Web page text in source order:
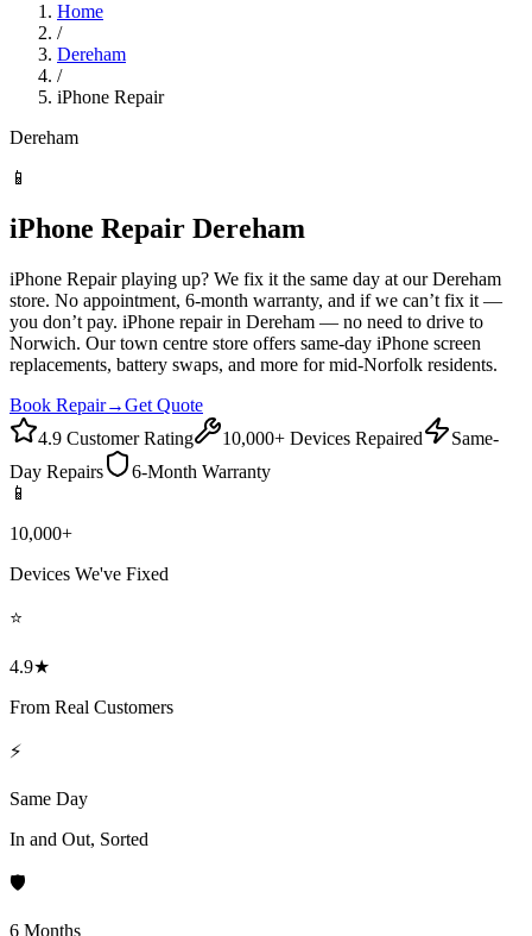
Home
/
Dereham
/
iPhone Repair
Dereham
📱
iPhone Repair Dereham
iPhone Repair playing up? We fix it the same day at our Dereham
store. No appointment, 6-month warranty, and if we can’t fix it —
you don’t pay. iPhone repair in Dereham — no need to drive to
Norwich. Our town centre store offers same-day iPhone screen
replacements, battery swaps, and more for mid-Norfolk residents.
Book Repair→Get Quote
4.9 Customer Rating
10,000+ Devices Repaired
Same-
Day Repairs
6-Month Warranty
📱
10,000+
Devices We've Fixed
⭐
4.9★
From Real Customers
⚡
Same Day
In and Out, Sorted
🛡️
6 Months